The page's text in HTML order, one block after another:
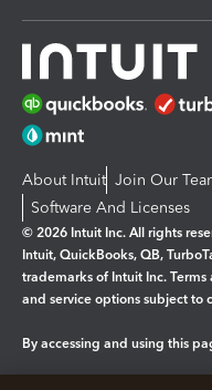
About Intuit Join Our
Software And Licenses
© 2026 Intuit Inc. All rights
Intuit, QuickBooks, QB,
trademarks of Intuit Inc.
and service options subject to
By accessing and using this